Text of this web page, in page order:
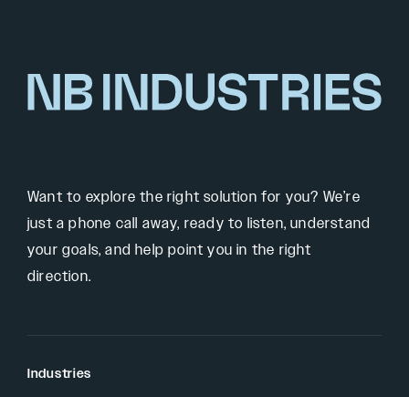
Want to explore the right solution for you? We’re
just a phone call away, ready to listen, understand
your goals, and help point you in the right
direction.
Industries